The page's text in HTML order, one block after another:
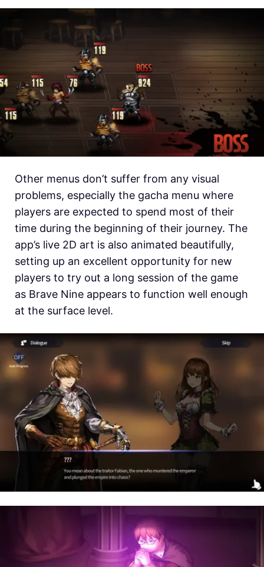
Other menus don’t suffer from any visual
problems, especially the gacha menu where
players are expected to spend most of their
time during the beginning of their journey. The
app’s live 2D art is also animated beautifully,
setting up an excellent opportunity for new
players to try out a long session of the game
as Brave Nine appears to function well enough
at the surface level.